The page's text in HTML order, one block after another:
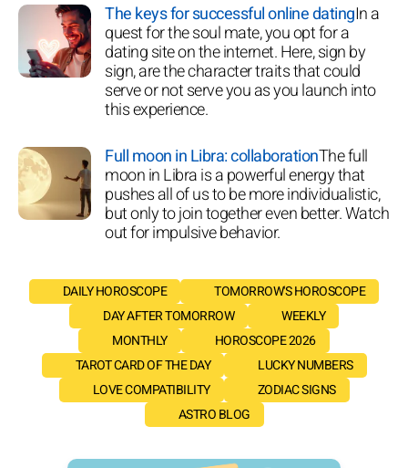
The keys for successful online datingIn a
quest for the soul mate, you opt for a
dating site on the internet. Here, sign by
sign, are the character traits that could
serve or not serve you as you launch into
this experience.
Full moon in Libra: collaborationThe full
moon in Libra is a powerful energy that
pushes all of us to be more individualistic,
but only to join together even better. Watch
out for impulsive behavior.
DAILY HOROSCOPE
TOMORROW'S HOROSCOPE
DAY AFTER TOMORROW
WEEKLY
MONTHLY
HOROSCOPE 2026
TAROT CARD OF THE DAY
LUCKY NUMBERS
LOVE COMPATIBILITY
ZODIAC SIGNS
ASTRO BLOG